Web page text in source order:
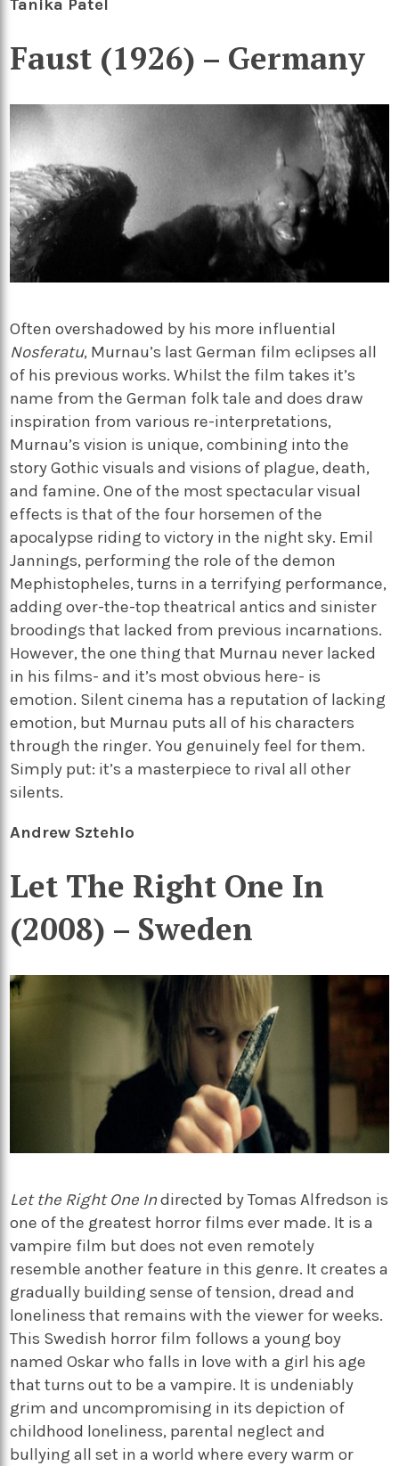
Tanika Patel
Faust (1926) – Germany
Often overshadowed by his more influential
Nosferatu, Murnau’s last German film eclipses all
of his previous works. Whilst the film takes it’s
name from the German folk tale and does draw
inspiration from various re-interpretations,
Murnau’s vision is unique, combining into the
story Gothic visuals and visions of plague, death,
and famine. One of the most spectacular visual
effects is that of the four horsemen of the
apocalypse riding to victory in the night sky. Emil
Jannings, performing the role of the demon
Mephistopheles, turns in a terrifying performance,
adding over-the-top theatrical antics and sinister
broodings that lacked from previous incarnations.
However, the one thing that Murnau never lacked
in his films- and it’s most obvious here- is
emotion. Silent cinema has a reputation of lacking
emotion, but Murnau puts all of his characters
through the ringer. You genuinely feel for them.
Simply put: it’s a masterpiece to rival all other
silents.
Andrew Sztehlo
Let The Right One In
(2008) – Sweden
Let the Right One Indirected by Tomas Alfredson is
one of the greatest horror films ever made. It is a
vampire film but does not even remotely
resemble another feature in this genre. It creates a
gradually building sense of tension, dread and
loneliness that remains with the viewer for weeks.
This Swedish horror film follows a young boy
named Oskar who falls in love with a girl his age
that turns out to be a vampire. It is undeniably
grim and uncompromising in its depiction of
childhood loneliness, parental neglect and
bullying all set in a world where every warm or